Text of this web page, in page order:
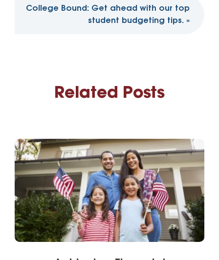
College Bound: Get ahead with our top
student budgeting tips. »
Related Posts